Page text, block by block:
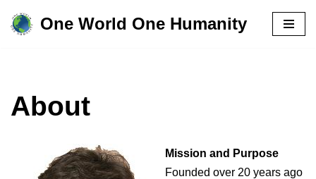
Skip
One World One Humanity
About
Mission and Purpose
Founded over 20 years ago